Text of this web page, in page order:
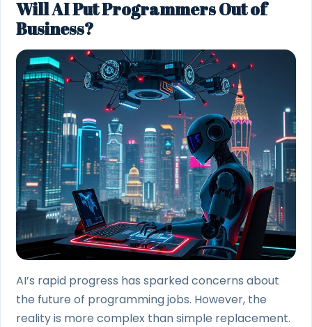
Will AI Put Programmers Out of
Business?
AI’s rapid progress has sparked concerns about
the future of programming jobs. However, the
reality is more complex than simple replacement.